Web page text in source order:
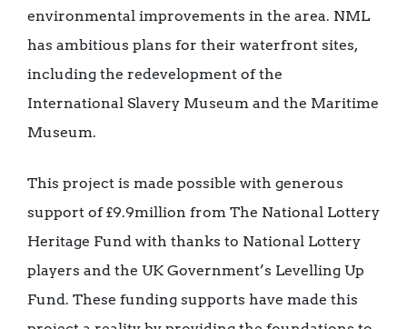
environmental improvements in the area. NML
has ambitious plans for their waterfront sites,
including the redevelopment of the
International Slavery Museum and the Maritime
Museum.
This project is made possible with generous
support of £9.9million from The National Lottery
Heritage Fund with thanks to National Lottery
players and the UK Government’s Levelling Up
Fund. These funding supports have made this